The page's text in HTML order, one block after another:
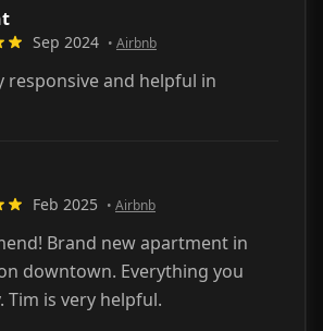
Sep 2024 • Airbnb
responsive and helpful in
Feb 2025 • Airbnb
Brand new apartment in
downtown. Everything you
Tim is very helpful.